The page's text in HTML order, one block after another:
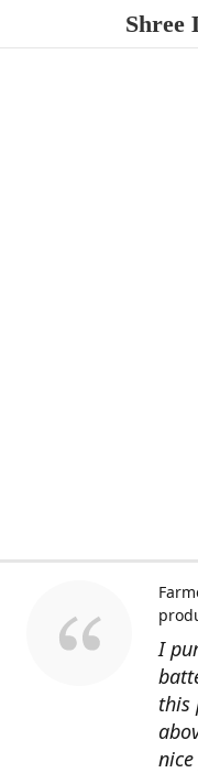
Shree
I
this